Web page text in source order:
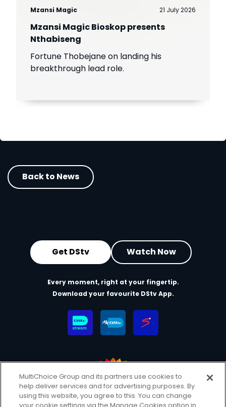
Mzansi Magic 21 July 2026
Mzansi Magic Bioskop presents
Nthabiseng
Fortune Thobejane on landing his
breakthrough lead role.
Back to News
Get DStv Watch Now
Every moment, right at your fingertip.
Download your favourite DStv App.
MultiChoice Website
Terms & Conditions
MultiChoice Group and its partners use cookies to
help deliver services and for advertising purposes. By
using this website, you agree to this. You can change